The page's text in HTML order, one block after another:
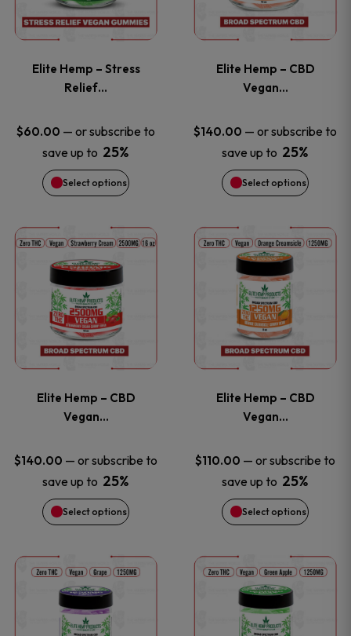
product
page
product
page
Elite Hemp – Stress
Relief…
$60.00 — or subscribe to
save up to 25%
Select options
multiple
The
options
may
be
chosen
on
the
product
page
Elite Hemp – CBD
Vegan…
$140.00 — or subscribe to
save up to 25%
Select options
multiple
The
options
may
be
chosen
on
the
product
page
Elite Hemp – CBD
Vegan…
$140.00 — or subscribe to
save up to 25%
Select options
This
product
has
multiple
The
options
may
be
chosen
on
Elite Hemp – CBD
Vegan…
$110.00 — or subscribe to
save up to 25%
Select options
This
product
has
multiple
The
options
may
be
chosen
on
This
product
This
product